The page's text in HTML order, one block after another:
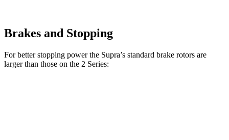
Brakes and Stopping
For better stopping power the Supra’s standard brake rotors are
larger than those on the 2 Series: